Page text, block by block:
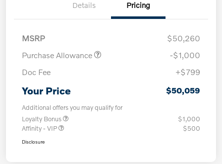
Details Pricing
MSRP
$50,260
Purchase Allowance
-$1,000
Doc Fee
+$799
Your Price $50,059
Additional offers you may qualify for
Loyalty Bonus
$1,000
Affinity - VIP
$500
Disclosure